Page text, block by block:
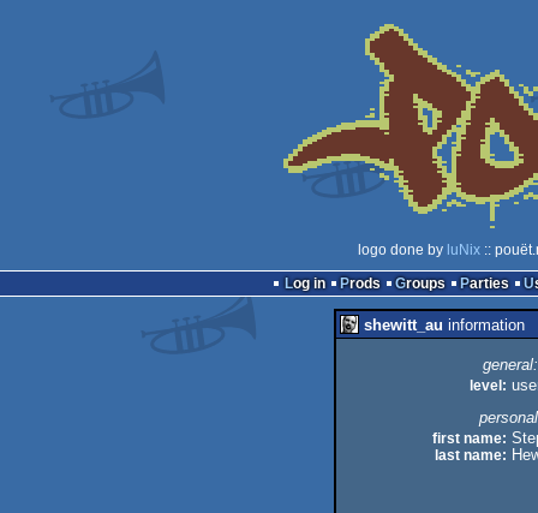
logo done by luNix::
Log in
Prods Groups Parties
shewitt_au information
general:
level:
first name:
last name: